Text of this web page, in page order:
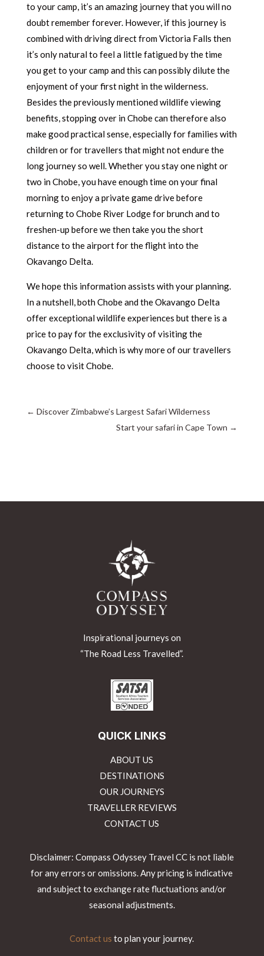
to your camp, it’s an amazing journey that you will no
doubt remember forever. However, if this journey is
combined with driving direct from Victoria Falls then
it’s only natural to feel a little fatigued by the time
you get to your camp and this can possibly dilute the
enjoyment of your first night in the wilderness.
Besides the previously mentioned wildlife viewing
benefits, stopping over in Chobe can therefore also
make good practical sense, especially for families with
children or for travellers that might not endure the
long journey so well. Whether you stay one night or
two in Chobe, you have enough time on your final
morning to enjoy a private game drive before
returning to Chobe River Lodge for brunch and to
freshen-up before we then take you the short
distance to the airport for the flight into the
Okavango Delta.
We hope this information assists with your planning.
In a nutshell, both Chobe and the Okavango Delta
offer exceptional wildlife experiences but there is a
price to pay for the exclusivity of visiting the
Okavango Delta, which is why more of our travellers
choose to visit Chobe.
← Discover Zimbabwe’s Largest Safari Wilderness
Start your safari in Cape Town →
Inspirational journeys on
“The Road Less Travelled”.
QUICK LINKS
ABOUT US
DESTINATIONS
OUR JOURNEYS
TRAVELLER REVIEWS
CONTACT US
Disclaimer: Compass Odyssey Travel CC is not liable
for any errors or omissions. Any pricing is indicative
and subject to exchange rate fluctuations and/or
seasonal adjustments.
Contact us to plan your journey.